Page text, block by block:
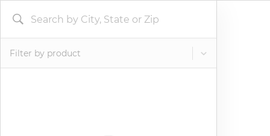
Filter by product